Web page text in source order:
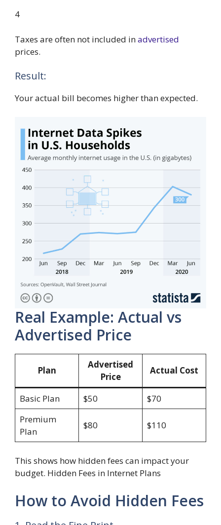
4
Taxes are often not included inadvertised
prices.
Result:
Your actual bill becomes higher than expected.
Real Example: Actual vs
Advertised Price
Plan
Advertised
Price
Actual Cost
Basic Plan $50
$70
Premium
Plan
$80 $110
This shows how hidden fees can impact your
budget. Hidden Fees in Internet Plans
How to Avoid Hidden Fees